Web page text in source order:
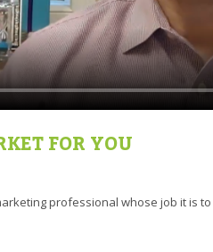
FOR YOU
professional whose job it is